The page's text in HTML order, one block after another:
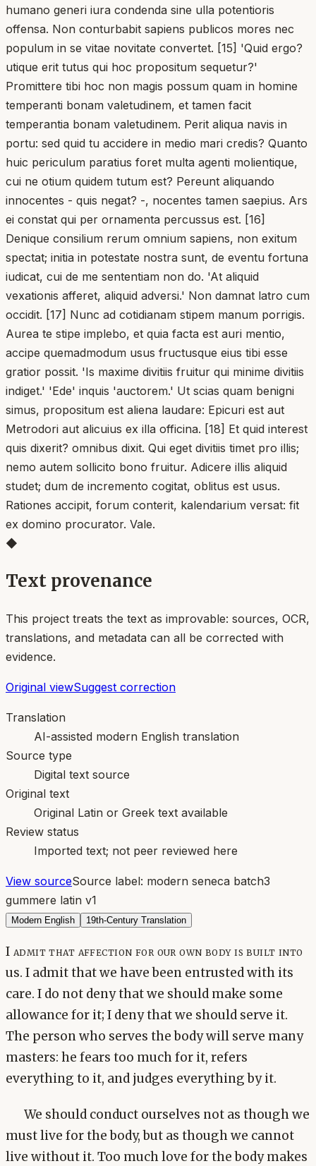
humano generi iura condenda sine ulla potentioris
offensa. Non conturbabit sapiens publicos mores nec
populum in se vitae novitate convertet. [15] 'Quid ergo?
utique erit tutus qui hoc propositum sequetur?'
Promittere tibi hoc non magis possum quam in homine
temperanti bonam valetudinem, et tamen facit
temperantia bonam valetudinem. Perit aliqua navis in
portu: sed quid tu accidere in medio mari credis? Quanto
huic periculum paratius foret multa agenti molientique,
cui ne otium quidem tutum est? Pereunt aliquando
innocentes - quis negat? -, nocentes tamen saepius. Ars
ei constat qui per ornamenta percussus est. [16]
Denique consilium rerum omnium sapiens, non exitum
spectat; initia in potestate nostra sunt, de eventu fortuna
iudicat, cui de me sententiam non do. 'At aliquid
vexationis afferet, aliquid adversi.' Non damnat latro cum
occidit. [17] Nunc ad cotidianam stipem manum porrigis.
Aurea te stipe implebo, et quia facta est auri mentio,
accipe quemadmodum usus fructusque eius tibi esse
gratior possit. 'Is maxime divitiis fruitur qui minime divitiis
indiget.' 'Ede' inquis 'auctorem.' Ut scias quam benigni
simus, propositum est aliena laudare: Epicuri est aut
Metrodori aut alicuius ex illa officina. [18] Et quid interest
quis dixerit? omnibus dixit. Qui eget divitiis timet pro illis;
nemo autem sollicito bono fruitur. Adicere illis aliquid
studet; dum de incremento cogitat, oblitus est usus.
Rationes accipit, forum conterit, kalendarium versat: fit
ex domino procurator. Vale.
◆
Text provenance
This project treats the text as improvable: sources, OCR,
translations, and metadata can all be corrected with
evidence.
Original viewSuggest correction
Translation
AI-assisted modern English translation
Source type
Digital text source
Original text
Original Latin or Greek text available
Review status
Imported text; not peer reviewed here
View sourceSource label: modern seneca batch3
gummere latin v1
Modern English 19th-Century Translation
I admit that affection for our own body is built into
us. I admit that we have been entrusted with its
care. I do not deny that we should make some
allowance for it; I deny that we should serve it.
The person who serves the body will serve many
masters: he fears too much for it, refers
everything to it, and judges everything by it.
We should conduct ourselves not as though we
must live for the body, but as though we cannot
live without it. Too much love for the body makes